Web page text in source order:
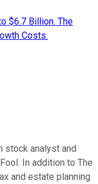
$6.7 Billion. The
Costs.
stock analyst and
In addition to The
and estate planning